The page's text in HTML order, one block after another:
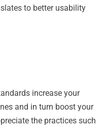
to better usability
increase your
and in turn boost your
the practices such